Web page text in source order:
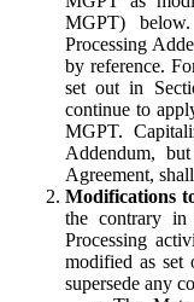
MGPT)
Processing
by reference.
set out in
continue to
MGPT.
Addendum,
Agreement,
Modifications
the contrary in
Processing
modified as set
supersede any